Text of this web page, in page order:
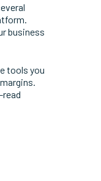
business
tools you